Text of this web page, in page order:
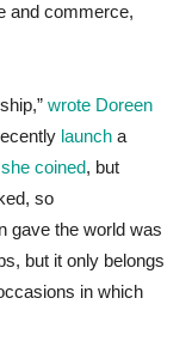
and commerce,
wrote Doreen
launch a
coined, but
so
gave the world was
but it only belongs
in which